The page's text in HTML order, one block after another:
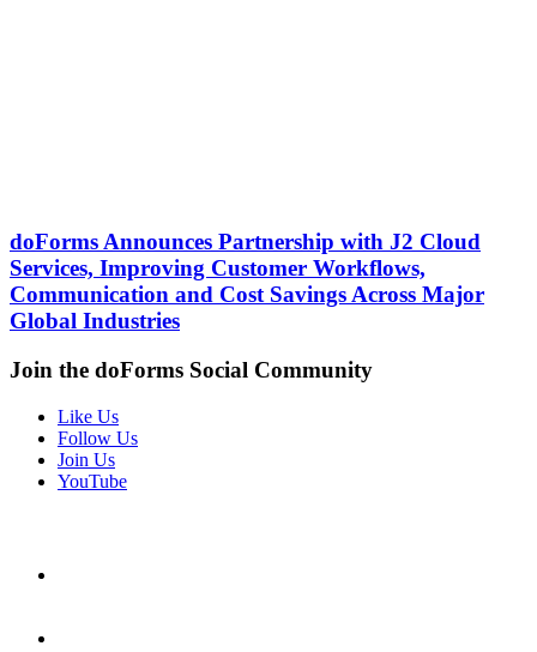
doForms Announces Partnership with J2 Cloud
Services, Improving Customer Workflows,
Communication and Cost Savings Across Major
Global Industries
Join the doForms Social Community
Like Us
Follow Us
Join Us
YouTube